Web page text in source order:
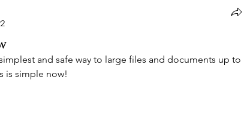
and safe way to large files and documents up to
is simple now!